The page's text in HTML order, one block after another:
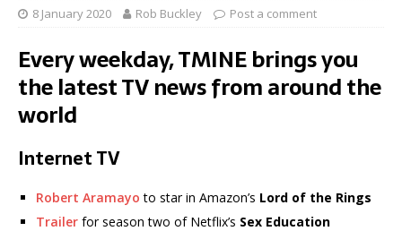
8 January 2020 Rob Buckley Post a comment
Every weekday, TMINE brings you
the latest TV news from around the
world
Internet TV
Robert Aramayo to star in Amazon’s Lord of the Rings
Trailer for season two of Netflix’s Sex Education